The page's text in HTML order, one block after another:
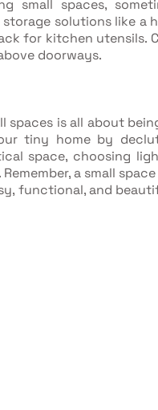
small spaces,
solutions like a
for kitchen utensils.
doorways.
spaces is all about
tiny home by
space, choosing
a small
functional, and